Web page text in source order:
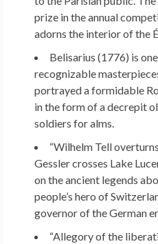
prize in the annual
adorns the interior of the
Belisarius (1776) is
recognizable
portrayed a formidable
in the form of a decrepit
soldiers for alms.
“Wilhelm Tell
Gessler crosses Lake
on the ancient legends
people’s hero of
governor of the German
“Allegory of the